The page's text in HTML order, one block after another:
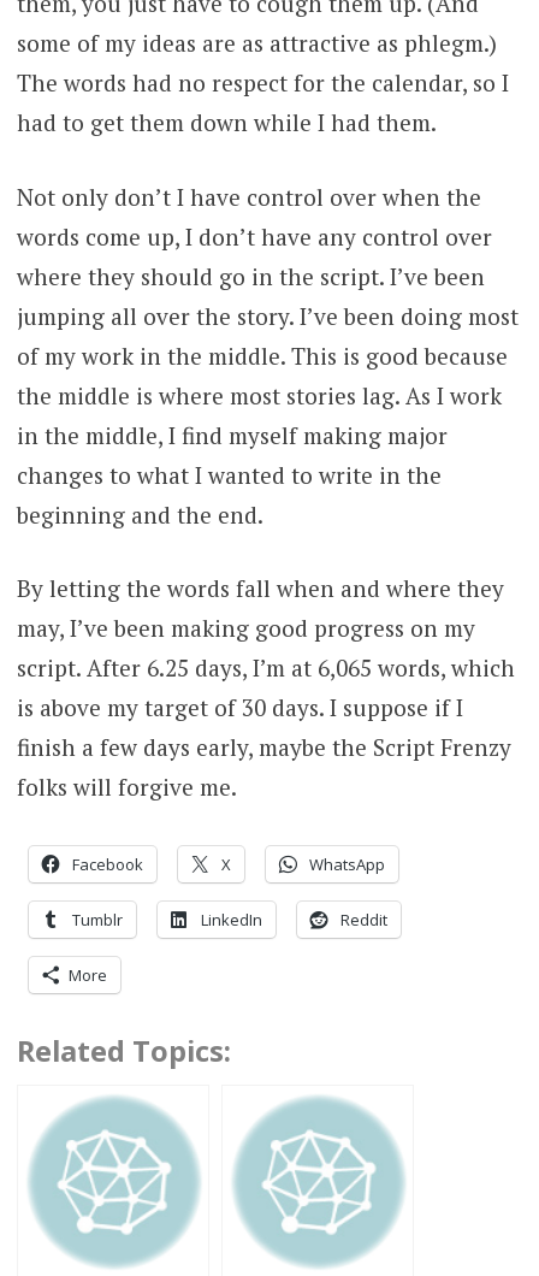
some of my ideas are as attractive as phlegm.)
The words had no respect for the calendar, so I
had to get them down while I had them.
Not only don’t I have control over when the
words come up, I don’t have any control over
where they should go in the script. I’ve been
jumping all over the story. I’ve been doing most
of my work in the middle. This is good because
the middle is where most stories lag. As I work
in the middle, I find myself making major
changes to what I wanted to write in the
beginning and the end.
By letting the words fall when and where they
may, I’ve been making good progress on my
script. After 6.25 days, I’m at 6,065 words, which
is above my target of 30 days. I suppose if I
finish a few days early, maybe the Script Frenzy
folks will forgive me.
Facebook X WhatsApp
Tumblr LinkedIn Reddit
More
Related Topics: